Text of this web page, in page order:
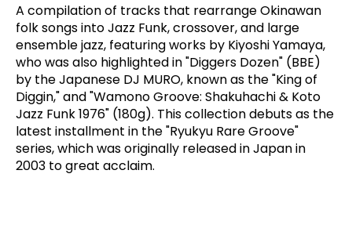
A compilation of tracks that rearrange Okinawan
folk songs into Jazz Funk, crossover, and large
ensemble jazz, featuring works by Kiyoshi Yamaya,
who was also highlighted in "Diggers Dozen" (BBE)
by the Japanese DJ MURO, known as the "King of
Diggin," and "Wamono Groove: Shakuhachi & Koto
Jazz Funk 1976" (180g). This collection debuts as the
latest installment in the "Ryukyu Rare Groove"
series, which was originally released in Japan in
2003 to great acclaim.